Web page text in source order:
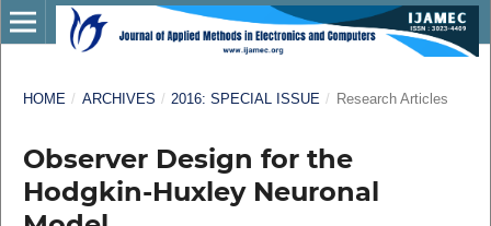
HOME / ARCHIVES / 2016: SPECIAL ISSUE / Research Articles
Observer Design for the
Hodgkin-Huxley Neuronal